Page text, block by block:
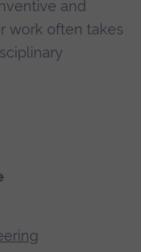
and
work often takes